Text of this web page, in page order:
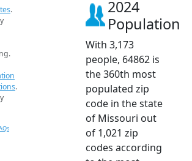
.
.
2024
Population
With 3,173
people, 64862 is
the 360th most
populated zip
code in the state
of Missouri out
of 1,021 zip
codes according